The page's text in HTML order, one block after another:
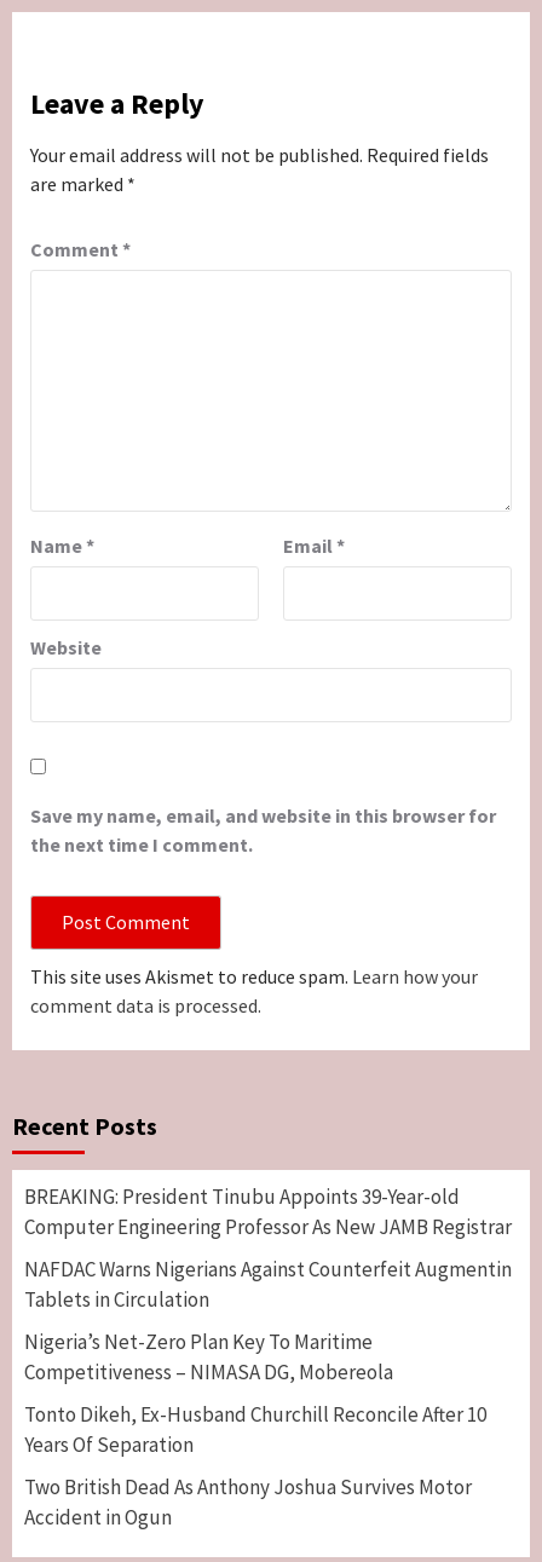
Leave a Reply
Your email address will not be published. Required fields
are marked *
Comment *
Name* Email *
Website
Save my name, email, and website in this browser for
the next time I comment.
This site uses Akismet to reduce spam. Learn how your
comment data is processed.
Recent Posts
BREAKING: President Tinubu Appoints 39-Year-old
Computer Engineering Professor As New JAMB Registrar
NAFDAC Warns Nigerians Against Counterfeit Augmentin
Tablets in Circulation
Nigeria’s Net-Zero Plan Key To Maritime
Competitiveness – NIMASA DG, Mobereola
Tonto Dikeh, Ex-Husband Churchill Reconcile After 10
Years Of Separation
Two British Dead As Anthony Joshua Survives Motor
Accident in Ogun